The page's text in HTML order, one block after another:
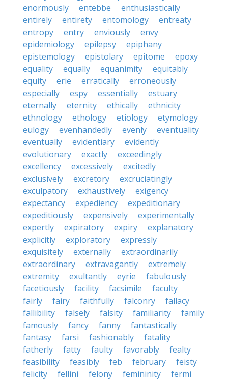
enormously
entebbe
enthusiastically
entirely
entirety entomology
entreaty
entropy
entry enviously
envy
epidemiology
epilepsy
epiphany
epistemology
epistolary epitome
epoxy
equality
equally equanimity
equitably
equity
erie erratically
erroneously
especially
espy essentially
estuary
eternally
eternity ethically
ethnicity
ethnology
ethology etiology
etymology
eulogy
evenhandedly evenly
eventuality
eventually
evidentiary
evidently
evolutionary
exactly
exceedingly
excellency
excessively
excitedly
exclusively
excretory
excruciatingly
exculpatory
exhaustively
exigency
expectancy
expediency
expeditionary
expeditiously
expensively
experimentally
expertly
expiratory expiry
explanatory
explicitly
exploratory
expressly
exquisitely
externally
extraordinarily
extraordinary
extravagantly
extremely
extremity
exultantly eyrie
fabulously
facetiously
facility facsimile
faculty
fairly
fairy faithfully falconry
fallacy
fallibility
falsely falsity familiarity
family
famously
fancy fanny
fantastically
fantasy
farsi fashionably
fatality
fatherly
fatty faulty favorably
fealty
feasibility
feasibly feb february
feisty
felicity
fellini felony femininity fermi